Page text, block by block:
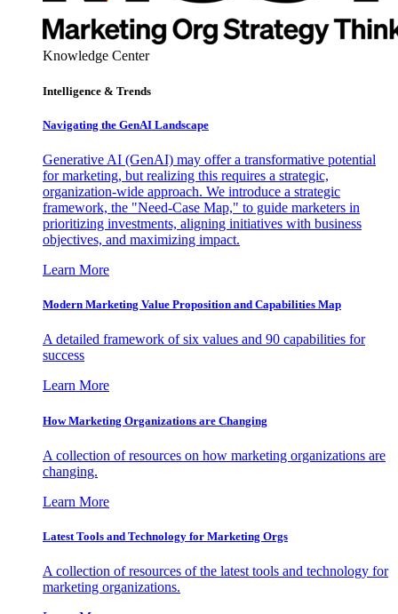
Knowledge Center
Intelligence & Trends
Navigating the GenAI Landscape
Generative AI (GenAI) may offer a transformative potential
for marketing, but realizing this requires a strategic,
organization-wide approach. We introduce a strategic
framework, the "Need-Case Map," to guide marketers in
prioritizing investments, aligning initiatives with business
objectives, and maximizing impact.
Learn More
Modern Marketing Value Proposition and Capabilities Map
A detailed framework of six values and 90 capabilities for
success
Learn More
How Marketing Organizations are Changing
A collection of resources on how marketing organizations are
changing.
Learn More
Latest Tools and Technology for Marketing Orgs
A collection of resources of the latest tools and technology for
marketing organizations.